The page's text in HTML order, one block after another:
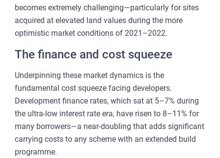
becomes extremely challenging—particularly for sites
acquired at elevated land values during the more
optimistic market conditions of 2021–2022.
The finance and cost squeeze
Underpinning these market dynamics is the
fundamental cost squeeze facing developers.
Development finance rates, which sat at 5–7% during
the ultra-low interest rate era, have risen to 8–11% for
many borrowers—a near-doubling that adds significant
carrying costs to any scheme with an extended build
programme.